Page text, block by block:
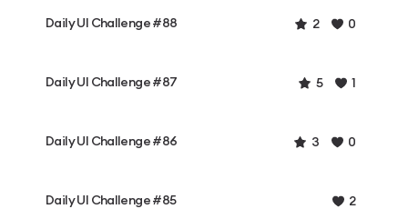
Daily UI Challenge #88 2 0
Daily UI Challenge #87 5 1
Daily UI Challenge #86 3 0
Daily UI Challenge #85 2